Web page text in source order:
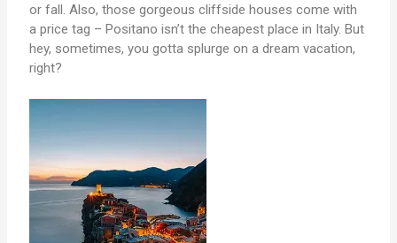
or fall. Also, those gorgeous cliffside houses come with
a price tag – Positano isn’t the cheapest place in Italy. But
hey, sometimes, you gotta splurge on a dream vacation,
right?